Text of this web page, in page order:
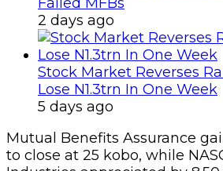
2 days ago
Stock Market Reverses
Lose N1.3trn In One Week
5 days ago
Mutual Benefits Assurance
to close at 25 kobo, while